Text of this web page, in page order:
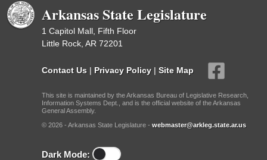
Arkansas State Legislature
1 Capitol Mall, Fifth Floor
Little Rock, AR 72201
Contact Us | Privacy Policy | Site Map
This site is maintained by the Arkansas Bureau of Legislative Research,
Information Systems Dept., and is the official website of the Arkansas
General Assembly.
© 2026 - Arkansas State Legislature - webmaster@arkleg.state.ar.us
Dark Mode: